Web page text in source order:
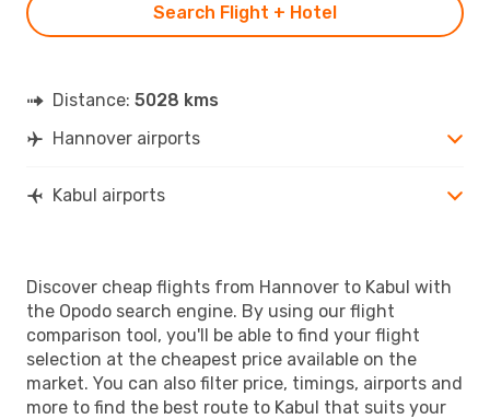
Search Flight + Hotel
Distance: 5028 kms
Hannover airports
Kabul airports
Discover cheap flights from Hannover to Kabul with
the Opodo search engine. By using our flight
comparison tool, you'll be able to find your flight
selection at the cheapest price available on the
market. You can also filter price, timings, airports and
more to find the best route to Kabul that suits your